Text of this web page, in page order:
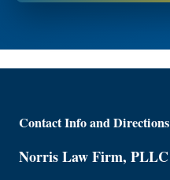
Contact Info and Directions
Norris Law Firm, PLLC